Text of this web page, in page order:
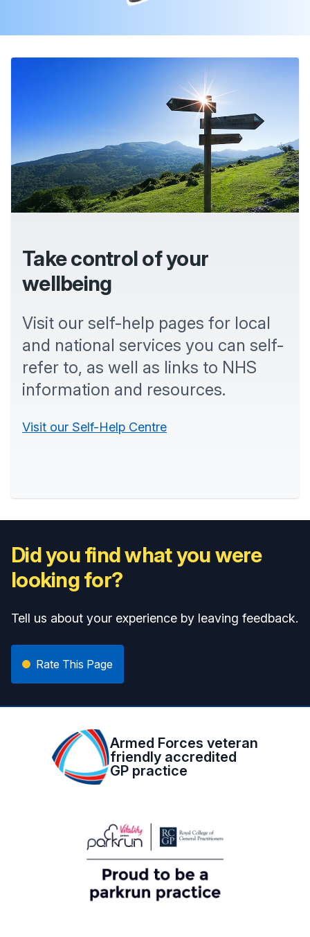
Take control of your
wellbeing
Visit our self-help pages for local
and national services you can self-
refer to, as well as links to NHS
information and resources.
Visit our Self-Help Centre
Did you find what you were
looking for?
Tell us about your experience by leaving feedback.
Rate This Page
Armed Forces veteran
friendly accredited
GP practice